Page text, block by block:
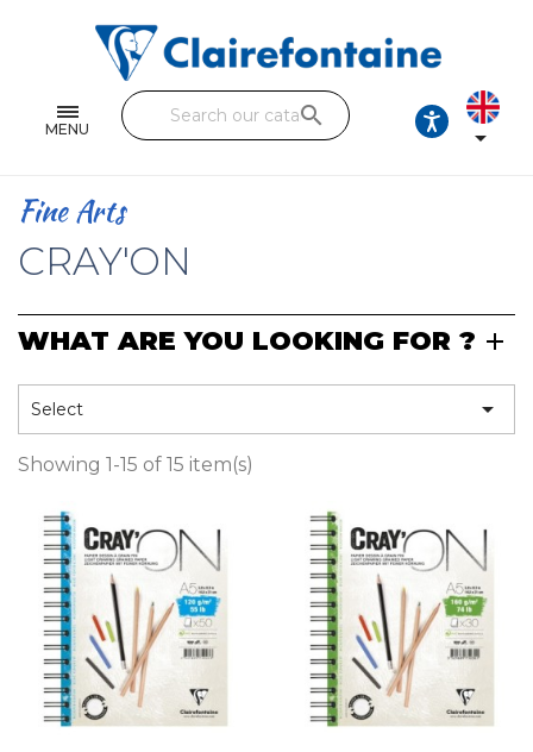
MENU
Single and double sheets
Fine arts
Handicraft
Pencil cases & Leather goods
FIND OUR COLLECTIONS
search

Fine Arts
CRAY'ON
WHAT ARE YOU LOOKING FOR ?
Select 
Showing 1-15 of 15 item(s)